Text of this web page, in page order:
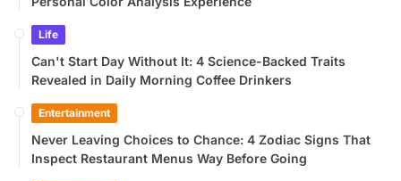
Life
Can't Start Day Without It: 4 Science-Backed Traits
Revealed in Daily Morning Coffee Drinkers
Entertainment
Never Leaving Choices to Chance: 4 Zodiac Signs That
Inspect Restaurant Menus Way Before Going